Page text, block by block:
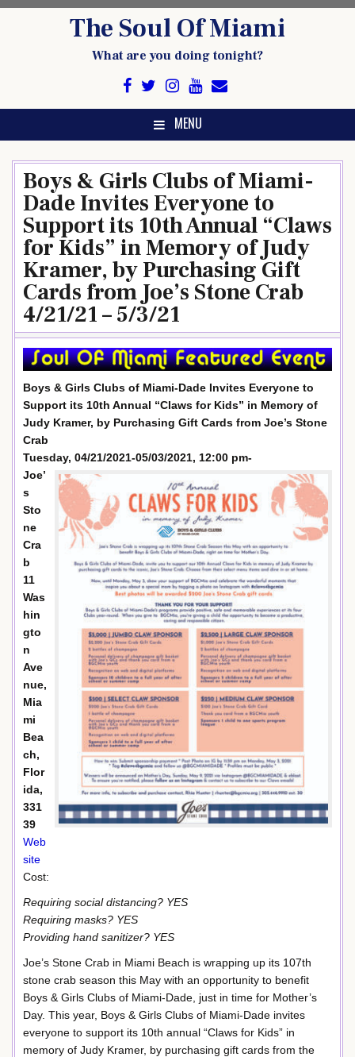
The Soul Of Miami
What are you doing tonight?
MENU
Boys & Girls Clubs of Miami-
Dade Invites Everyone to
Support its 10th Annual “Claws
for Kids” in Memory of Judy
Kramer, by Purchasing Gift
Cards from Joe’s Stone Crab
4/21/21 – 5/3/21
Boys & Girls Clubs of Miami-Dade Invites Everyone to
Support its 10th Annual “Claws for Kids” in Memory of
Judy Kramer, by Purchasing Gift Cards from Joe’s Stone
Crab
Tuesday, 04/21/2021-05/03/2021, 12:00 pm-
Joe’
s
Sto
ne
Cra
b
11
Was
hin
gto
n
Ave
nue,
Mia
mi
Bea
ch,
Flor
ida,
331
39
Web
site
Cost:
Requiring social distancing? YES
Requiring masks? YES
Providing hand sanitizer? YES
Joe’s Stone Crab in Miami Beach is wrapping up its 107th
stone crab season this May with an opportunity to benefit
Boys & Girls Clubs of Miami-Dade, just in time for Mother’s
Day. This year, Boys & Girls Clubs of Miami-Dade invites
everyone to support its 10th annual “Claws for Kids” in
memory of Judy Kramer, by purchasing gift cards from the